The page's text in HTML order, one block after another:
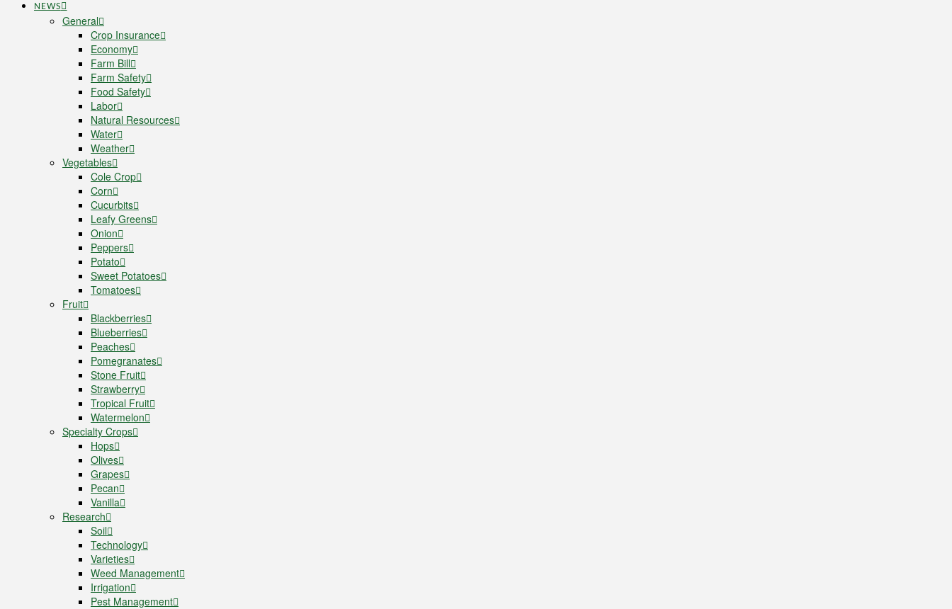
NEWS
General
Crop Insurance
Economy
Farm Bill
Farm Safety
Food Safety
Labor
Natural Resources
Water
Weather
Vegetables
Cole Crop
Corn
Cucurbits
Leafy Greens
Onion
Peppers
Potato
Sweet Potatoes
Tomatoes
Fruit
Blackberries
Blueberries
Peaches
Pomegranates
Stone Fruit
Strawberry
Tropical Fruit
Watermelon
Specialty Crops
Hops
Olives
Grapes
Pecan
Vanilla
Research
Soil
Technology
Varieties
Weed Management
Irrigation
Pest Management